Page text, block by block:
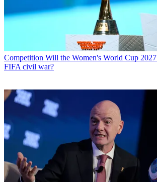
Competition Will the Women's World Cup
FIFA civil war?